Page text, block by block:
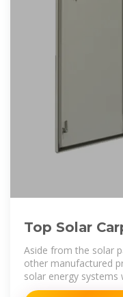
Top Solar
Morocco
Aside from the solar
other manufactured
solar energy
batteries, combiner